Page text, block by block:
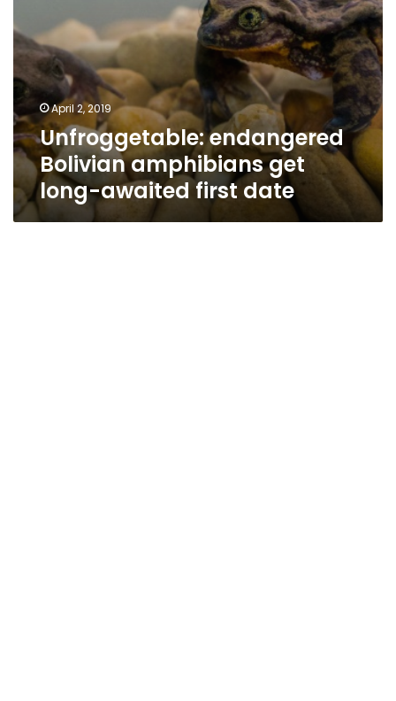
April 2, 2019
Unfroggetable: endangered
Bolivian amphibians get
long-awaited first date